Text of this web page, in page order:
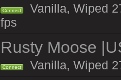
Connect
Vanilla, Wiped
fps
Rusty Moose
Connect Vanilla, Wiped